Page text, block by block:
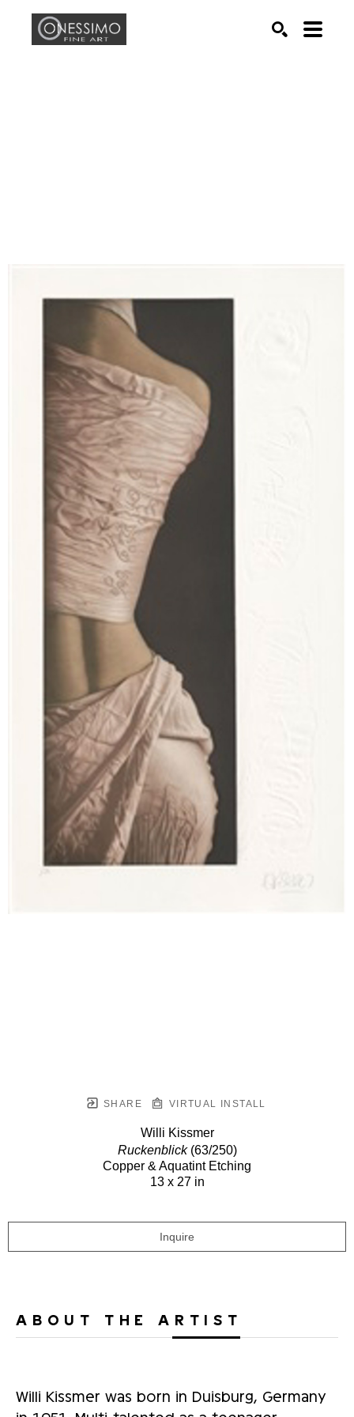
SHARE VIRTUAL INSTALL
Willi Kissmer
Ruckenblick(63/250)
Copper & Aquatint Etching
13 x 27 in
Inquire
ABOUT THE ARTIST
Willi Kissmer was born in Duisburg, Germany